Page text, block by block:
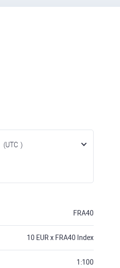
(UTC )
FRA40
10 EUR x FRA40 Index
1:100